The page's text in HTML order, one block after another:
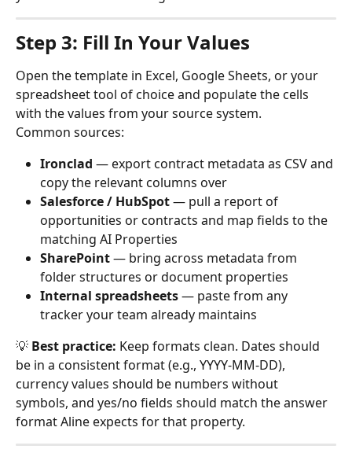
Step 3: Fill In Your Values
Open the template in Excel, Google Sheets, or your
spreadsheet tool of choice and populate the cells
with the values from your source system.
Common sources:
Ironclad — export contract metadata as CSV and
copy the relevant columns over
Salesforce / HubSpot — pull a report of
opportunities or contracts and map fields to the
matching AI Properties
SharePoint — bring across metadata from
folder structures or document properties
Internal spreadsheets — paste from any
tracker your team already maintains
💡 Best practice: Keep formats clean. Dates should
be in a consistent format (e.g., YYYY-MM-DD),
currency values should be numbers without
symbols, and yes/no fields should match the answer
format Aline expects for that property.